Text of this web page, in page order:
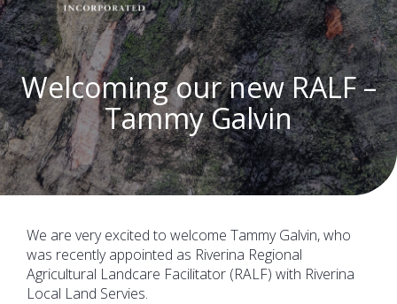
Welcoming our new RALF –
Tammy Galvin
We are very excited to welcome Tammy Galvin, who
was recently appointed as Riverina Regional
Agricultural Landcare Facilitator (RALF) with Riverina
Local Land Servies.